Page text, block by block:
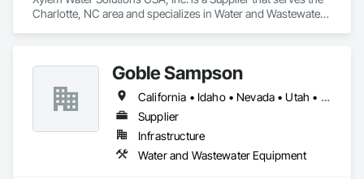
Charlotte, NC area and specializes in Water and Wastewater
Goble Sampson
California • Idaho • Nevada • Utah • Wyoming
Supplier
Infrastructure
Water and Wastewater Equipment